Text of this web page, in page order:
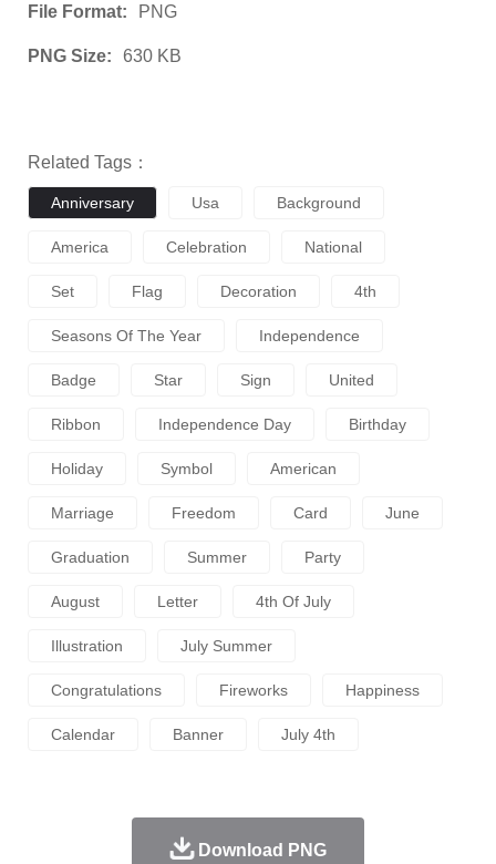
File Format: PNG
PNG Size: 630 KB
Related Tags：
Anniversary Usa Background
America Celebration National
Set Flag Decoration 4th
Seasons Of The Year Independence
Badge Star Sign United
Ribbon Independence Day Birthday
Holiday Symbol American
Marriage Freedom Card June
Graduation Summer Party
August Letter 4th Of July
Illustration July Summer
Congratulations Fireworks Happiness
Calendar Banner July 4th
Download PNG